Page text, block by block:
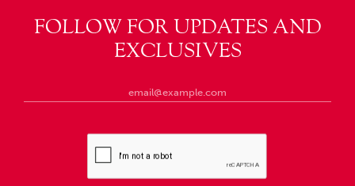
FOLLOW FOR UPDATES AND
EXCLUSIVES